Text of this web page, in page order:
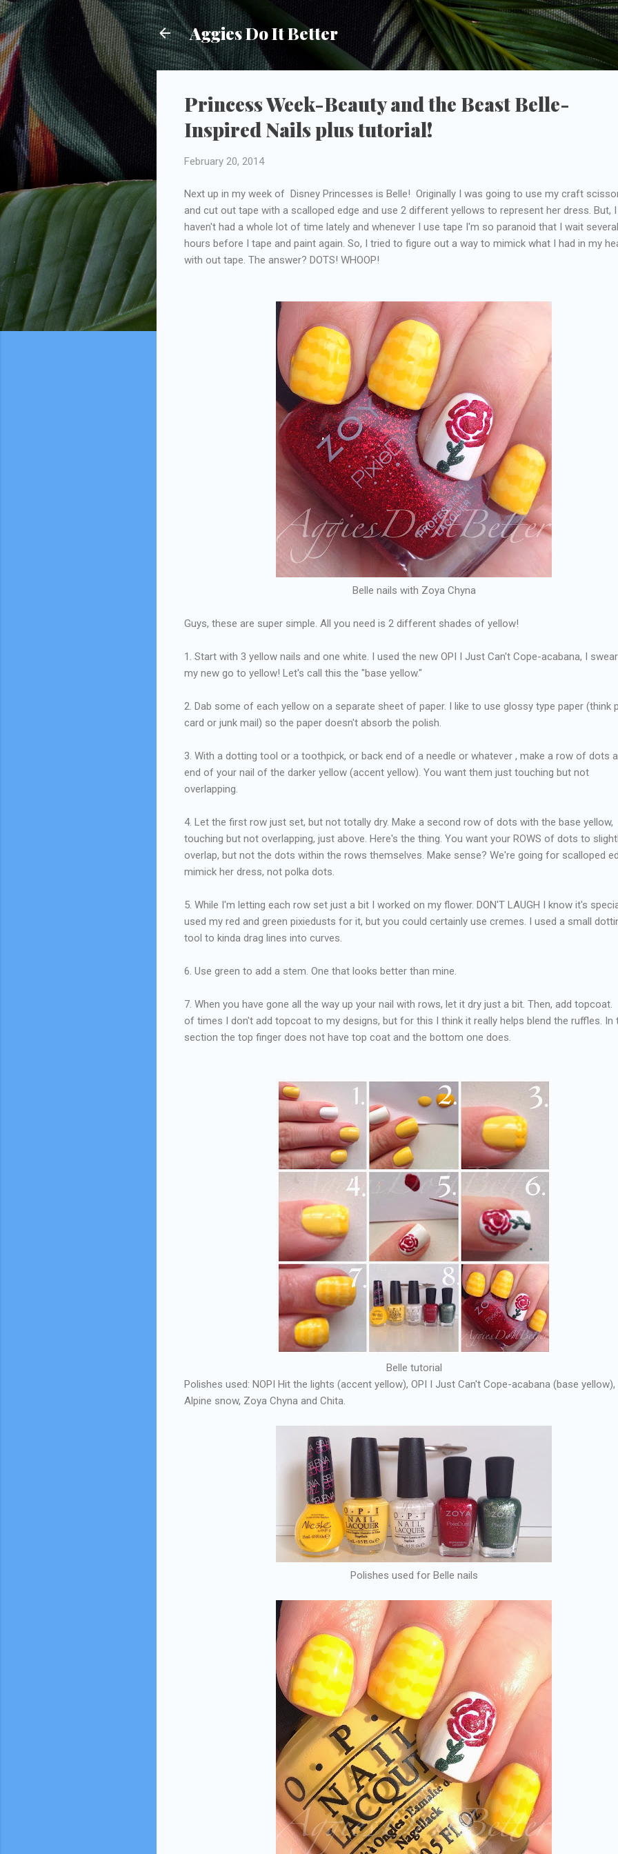
Skip to main content
Aggies Do It Better
Princess Week-Beauty and the Beast Belle-
Inspired Nails plus tutorial!
February 20, 2014
Next up in my week of Disney Princesses is Belle! Originally I was going to use my craft
and cut out tape with a scalloped edge and use 2 different yellows to represent her dress. But, I
haven't had a whole lot of time lately and whenever I use tape I'm so paranoid that I wait several
hours before I tape and paint again. So, I tried to figure out a way to mimick what I had in my
with out tape. The answer? DOTS! WHOOP!
Belle nails with Zoya Chyna
Guys, these are super simple. All you need is 2 different shades of yellow!
1. Start with 3 yellow nails and one white. I used the new OPI I Just Can't Cope-acabana, I
my new go to yellow! Let's call this the "base yellow."
2. Dab some of each yellow on a separate sheet of paper. I like to use glossy type paper (think
card or junk mail) so the paper doesn't absorb the polish.
3. With a dotting tool or a toothpick, or back end of a needle or whatever , make a row of dots
end of your nail of the darker yellow (accent yellow). You want them just touching but not
overlapping.
4. Let the first row just set, but not totally dry. Make a second row of dots with the base yellow,
touching but not overlapping, just above. Here's the thing. You want your ROWS of dots to
overlap, but not the dots within the rows themselves. Make sense? We're going for scalloped
mimick her dress, not polka dots.
5. While I'm letting each row set just a bit I worked on my flower. DON'T LAUGH I know it's
used my red and green pixiedusts for it, but you could certainly use cremes. I used a small
tool to kinda drag lines into curves.
6. Use green to add a stem. One that looks better than mine.
7. When you have gone all the way up your nail with rows, let it dry just a bit. Then, add
of times I don't add topcoat to my designs, but for this I think it really helps blend the ruffles. In
section the top finger does not have top coat and the bottom one does.
Belle tutorial
Polishes used: NOPI Hit the lights (accent yellow), OPI I Just Can't Cope-acabana (base yellow),
Alpine snow, Zoya Chyna and Chita.
Polishes used for Belle nails